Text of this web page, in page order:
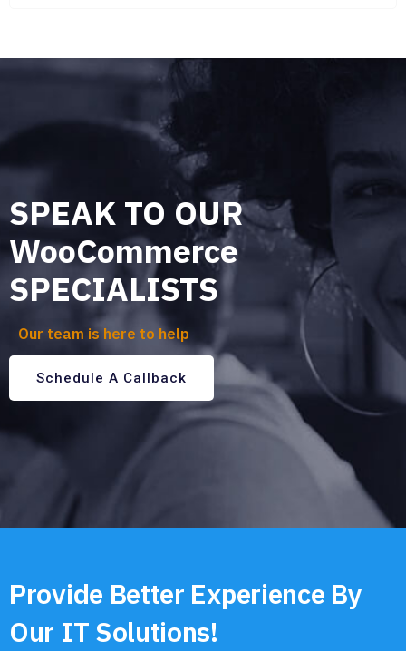
SPEAK TO OUR
WooCommerce
SPECIALISTS
Our team is here to help
Schedule A Callback
Provide Better Experience By
Our IT Solutions!